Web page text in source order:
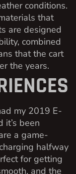
conditions.
that
are designed
combined
that the cart
the years.
my 2019 E-
it’s been
a game-
halfway
for getting
and the